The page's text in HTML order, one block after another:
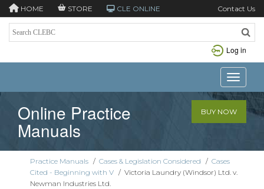
HOME STORE CLE ONLINE Contact Us
Log in
Toggle
Online Practice
Manuals
BUY NOW
Practice Manuals / Cases & Legislation Considered / Cases
Cited - Beginning with V / Victoria Laundry (Windsor) Ltd. v.
Newman Industries Ltd.